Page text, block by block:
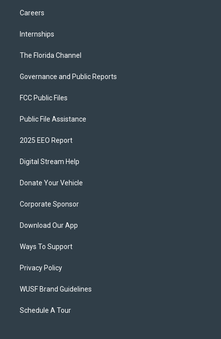
Careers
Internships
The Florida Channel
Governance and Public Reports
FCC Public Files
Public File Assistance
2025 EEO Report
Digital Stream Help
Donate Your Vehicle
Corporate Sponsor
Download Our App
Ways To Support
Privacy Policy
WUSF Brand Guidelines
Schedule A Tour